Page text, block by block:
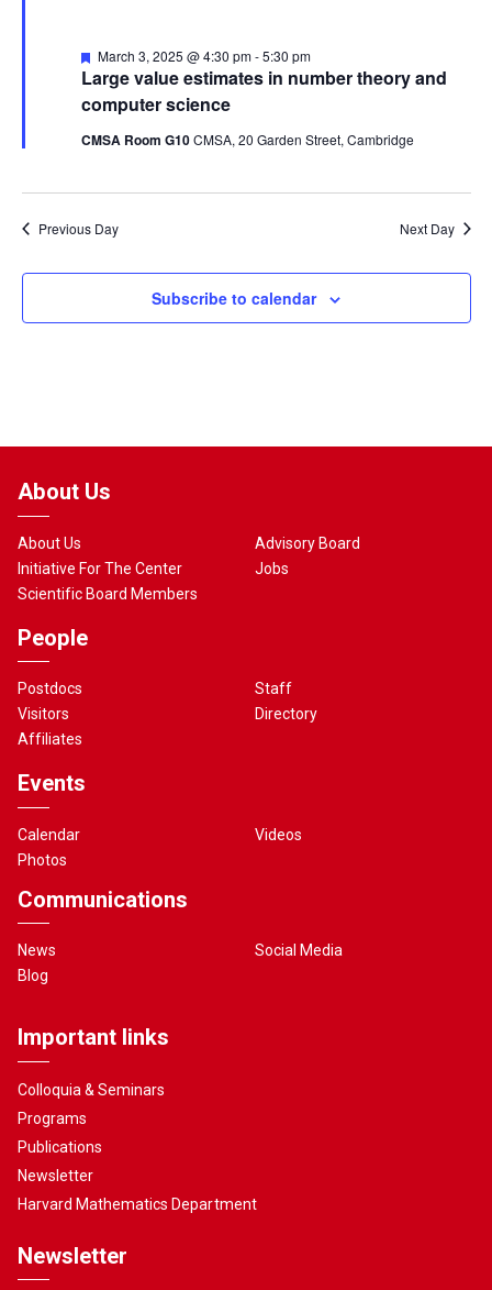
Large value estimates in number theory and
computer science
Featured
March 3, 2025 @ 4:30 pm-5:30 pm
CMSA Room G10CMSA, 20 Garden Street, Cambridge
Previous Day Next Day
Subscribe to calendar
About Us
About Us
Initiative For The Center
Scientific Board Members
Advisory Board
Jobs
People
Postdocs
Visitors
Affiliates
Staff
Directory
Events
Calendar
Photos
Videos
Communications
News
Blog
Social Media
Important links
Colloquia & Seminars
Programs
Publications
Newsletter
Harvard Mathematics Department
Newsletter